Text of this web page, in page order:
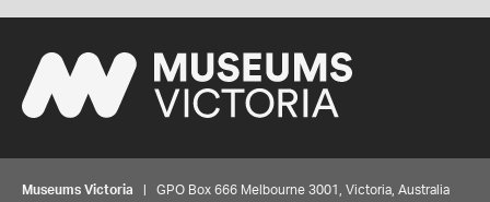
Museums Victoria | GPO Box 666 Melbourne 3001, Victoria, Australia